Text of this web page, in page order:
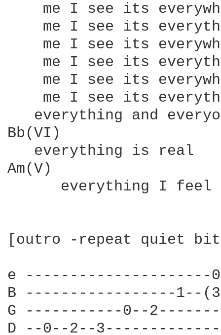
me I see its
me I see its
me I see its
me I see its
me I see its
me I see its
everything and
Bb(VI)
   everything is real
Am(V)
      everything I feel
[outro -repeat quiet
e ---------------------
B -----------------1--
G -----------0--
D --0--2--